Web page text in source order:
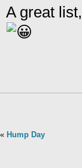
A great
« Hump Day